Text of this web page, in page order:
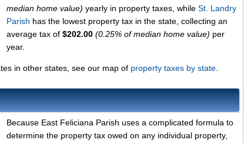
median home value) yearly in property taxes, while St. Landry
Parish has the lowest property tax in the state, collecting an
average tax of $202.00 (0.25% of median home value) per
year.
in other states, see our map of property taxes by state
Because East Feliciana Parish uses a complicated formula to
determine the property tax owed on any individual property,